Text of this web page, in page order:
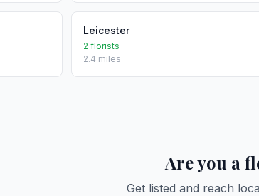
Leicester
2 florists
2.4 miles
Are you a
Get listed and reach